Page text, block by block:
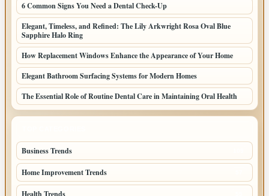
6 Common Signs You Need a Dental Check-Up
Elegant, Timeless, and Refined: The Lily Arkwright Rosa Oval Blue
Sapphire Halo Ring
How Replacement Windows Enhance the Appearance of Your Home
Elegant Bathroom Surfacing Systems for Modern Homes
The Essential Role of Routine Dental Care in Maintaining Oral Health
Business Trends
Home Improvement Trends